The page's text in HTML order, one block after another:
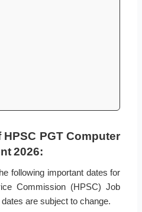
PGT Computer
2026:
following important dates for
Commission (HPSC) Job
are subject to change.